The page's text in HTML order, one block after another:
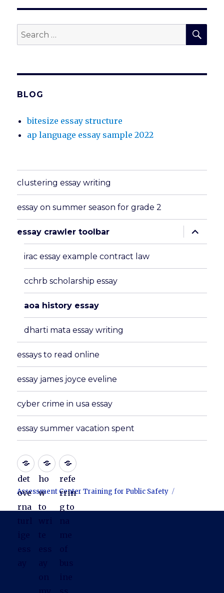
Search
for:
BLOG
bitesize essay structure
ap language essay sample 2022
clustering essay writing
essay on summer season for grade 2
essay crawler toolbar
expand
child
menu
irac essay example contract law
cchrb scholarship essay
aoa history essay
dharti mata essay writing
essays to read online
essay james joyce eveline
cyber crime in usa essay
essay summer vacation spent
det
ove
rna
ho
w
to
refe
rrin
g to
Assessment Center Training for Public Safety